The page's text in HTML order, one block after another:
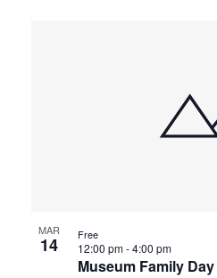
MAR
14
Museum Family Day
12:00 pm-4:00 pm
Free